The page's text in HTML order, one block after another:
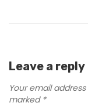
Leave a reply
Your email
marked *